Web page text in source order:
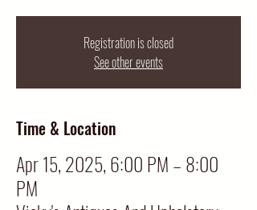
Registration is closed
See other events
Time & Location
Apr 15, 2025, 6:00 PM – 8:00
PM